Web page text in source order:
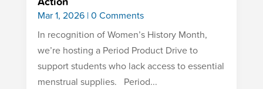
Mar 1, 2026| 0 Comments
In recognition of Women’s History Month,
we’re hosting a Period Product Drive to
support students who lack access to essential
menstrual supplies. Period...